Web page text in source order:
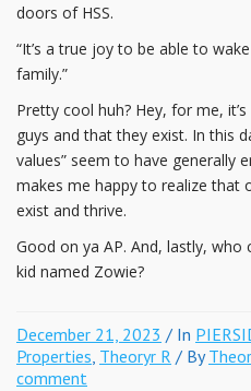
doors of HSS.
“It’s a true joy to be able to
family.”
Pretty cool huh? Hey, for me,
guys and that they exist. In this
values” seem to have generally
makes me happy to realize that
exist and thrive.
Good on ya AP. And, lastly,
kid named Zowie?
December 21, 2023 / In
Properties, Theoryr R / By
comment